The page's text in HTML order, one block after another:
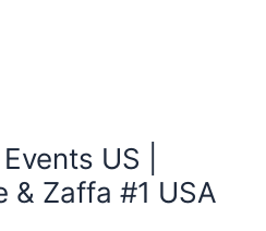
US |
& Zaffa #1 USA